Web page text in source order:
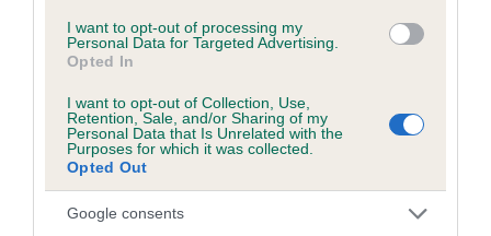
I want to opt-out of processing my
Personal Data for Targeted Advertising.
Opted In
I want to opt-out of Collection, Use,
Retention, Sale, and/or Sharing of my
Personal Data that Is Unrelated with the
Purposes for which it was collected.
Opted Out
Google consents
dysplasia
The higher the EBV (the further towards the red), the
higher the risk
The confidence reflects how much data was used to
calculate the EBV
If the score reads as ‘N/A’, the dog has not been tested
under the BVA/KC Schemes. This is typically reflected in